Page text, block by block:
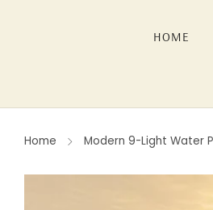
HOME
Home Modern 9-Light Water